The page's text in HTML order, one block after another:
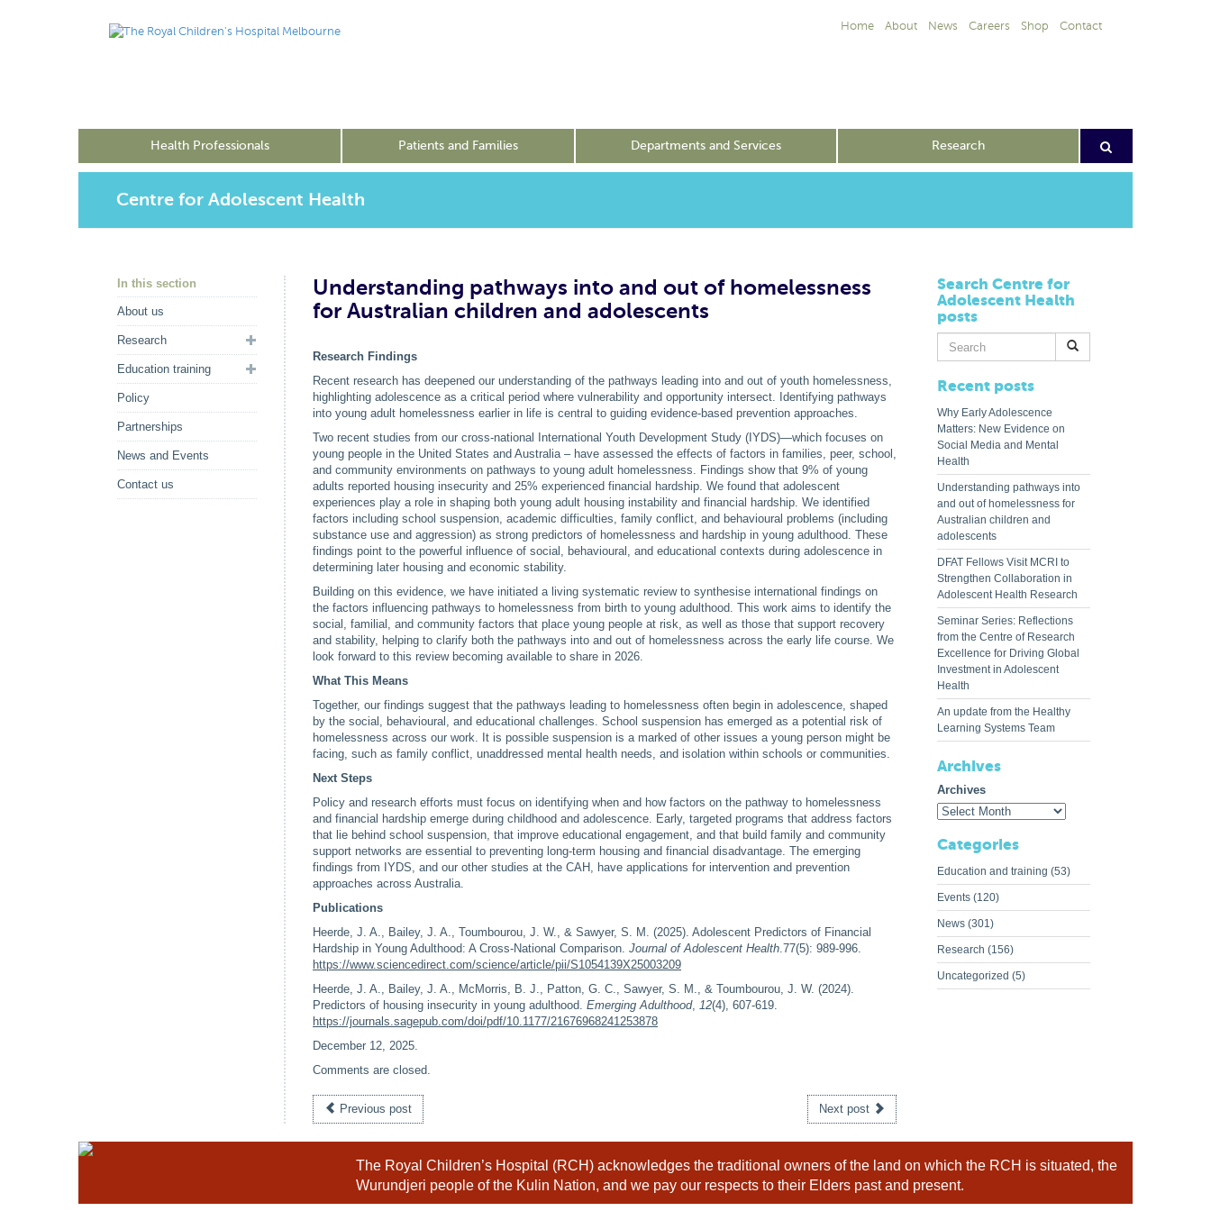
Home About News Careers Shop Contact
Health Professionals Patients and Families Departments and Services Research
Centre for Adolescent Health
In this section
About us
Research
Education training
Policy
Partnerships
News and Events
Contact us
Understanding pathways into and out of homelessness
for Australian children and adolescents
Research Findings
Recent research has deepened our understanding of the pathways leading into and out of youth homelessness,
highlighting adolescence as a critical period where vulnerability and opportunity intersect. Identifying pathways
into young adult homelessness earlier in life is central to guiding evidence-based prevention approaches.
Two recent studies from our cross-national International Youth Development Study (IYDS)—which focuses on
young people in the United States and Australia – have assessed the effects of factors in families, peer, school,
and community environments on pathways to young adult homelessness. Findings show that 9% of young
adults reported housing insecurity and 25% experienced financial hardship. We found that adolescent
experiences play a role in shaping both young adult housing instability and financial hardship. We identified
factors including school suspension, academic difficulties, family conflict, and behavioural problems (including
substance use and aggression) as strong predictors of homelessness and hardship in young adulthood. These
findings point to the powerful influence of social, behavioural, and educational contexts during adolescence in
determining later housing and economic stability.
Building on this evidence, we have initiated a living systematic review to synthesise international findings on
the factors influencing pathways to homelessness from birth to young adulthood. This work aims to identify the
social, familial, and community factors that place young people at risk, as well as those that support recovery
and stability, helping to clarify both the pathways into and out of homelessness across the early life course. We
look forward to this review becoming available to share in 2026.
What This Means
Together, our findings suggest that the pathways leading to homelessness often begin in adolescence, shaped
by the social, behavioural, and educational challenges. School suspension has emerged as a potential risk of
homelessness across our work. It is possible suspension is a marked of other issues a young person might be
facing, such as family conflict, unaddressed mental health needs, and isolation within schools or communities.
Next Steps
Policy and research efforts must focus on identifying when and how factors on the pathway to homelessness
and financial hardship emerge during childhood and adolescence. Early, targeted programs that address factors
that lie behind school suspension, that improve educational engagement, and that build family and community
support networks are essential to preventing long-term housing and financial disadvantage. The emerging
findings from IYDS, and our other studies at the CAH, have applications for intervention and prevention
approaches across Australia.
Publications
Heerde, J. A., Bailey, J. A., Toumbourou, J. W., & Sawyer, S. M. (2025). Adolescent Predictors of Financial
Hardship in Young Adulthood: A Cross-National Comparison. Journal of Adolescent Health.77(5): 989-996.
https://www.sciencedirect.com/science/article/pii/S1054139X25003209
Heerde, J. A., Bailey, J. A., McMorris, B. J., Patton, G. C., Sawyer, S. M., & Toumbourou, J. W. (2024).
Predictors of housing insecurity in young adulthood. Emerging Adulthood, 12(4), 607-619.
https://journals.sagepub.com/doi/pdf/10.1177/21676968241253878
December 12, 2025.
Comments are closed.
Previous post Next post
Search Centre for
Adolescent Health
posts
Search
for:
Recent posts
Why Early Adolescence
Matters: New Evidence on
Social Media and Mental
Health
Understanding pathways into
and out of homelessness for
Australian children and
adolescents
DFAT Fellows Visit MCRI to
Strengthen Collaboration in
Adolescent Health Research
Seminar Series: Reflections
from the Centre of Research
Excellence for Driving Global
Investment in Adolescent
Health
An update from the Healthy
Learning Systems Team
Archives
Archives
Categories
Education and training (53)
Events (120)
News (301)
Research (156)
Uncategorized (5)
The Royal Children’s Hospital (RCH) acknowledges the traditional owners of the land on which the RCH is situated, the
Wurundjeri people of the Kulin Nation, and we pay our respects to their Elders past and present.